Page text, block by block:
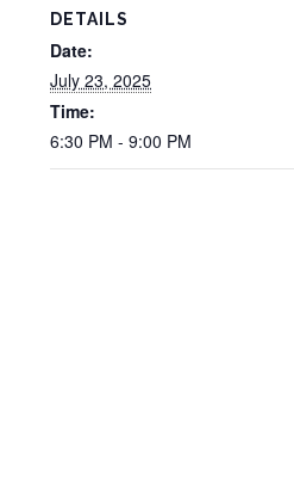
DETAILS
Date:
July 23, 2025
Time:
6:30 PM - 9:00 PM